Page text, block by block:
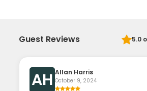
Guest Reviews 5.0
AH Allan Harris
October 9, 2024